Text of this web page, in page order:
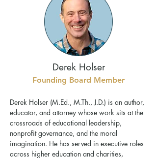
Derek Holser
Founding Board Member
Derek Holser (M.Ed., M.Th., J.D.) is an author,
educator, and attorney whose work sits at the
crossroads of educational leadership,
nonprofit governance, and the moral
imagination. He has served in executive roles
across higher education and charities,